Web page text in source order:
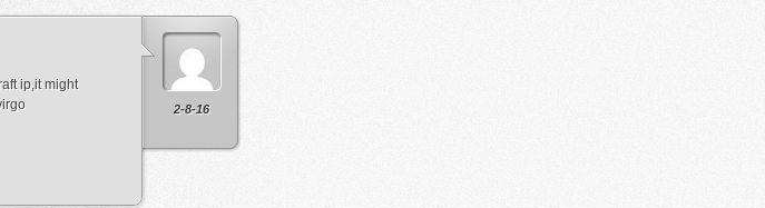
2-8-16
ip,it might